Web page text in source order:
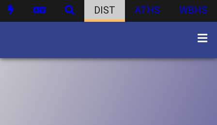
DIST ATHS WBHS